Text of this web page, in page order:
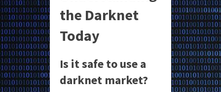
the Darknet
Today
Is it safe to use a
darknet market?